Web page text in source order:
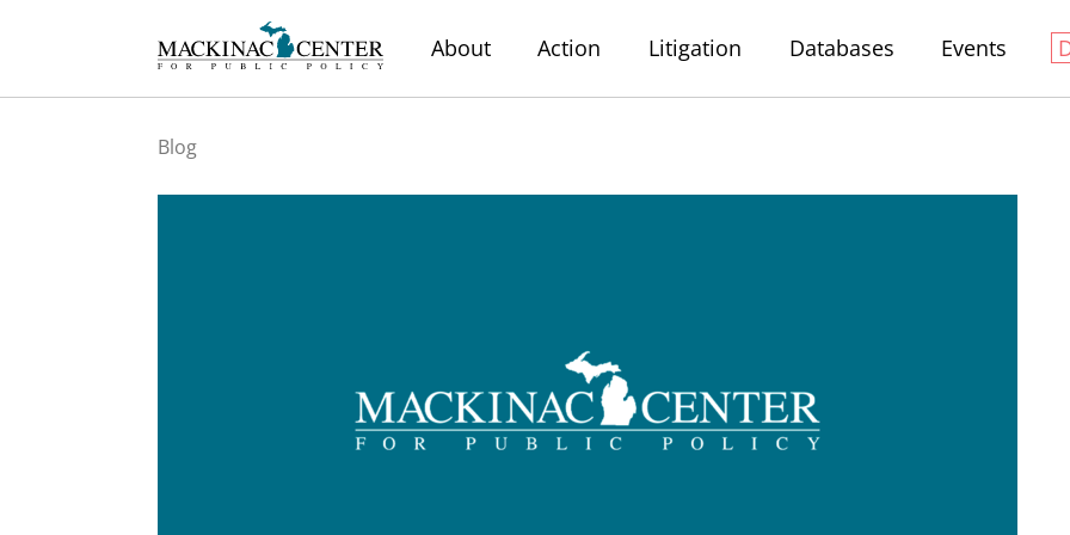
About Action Litigation Databases Events
Blog